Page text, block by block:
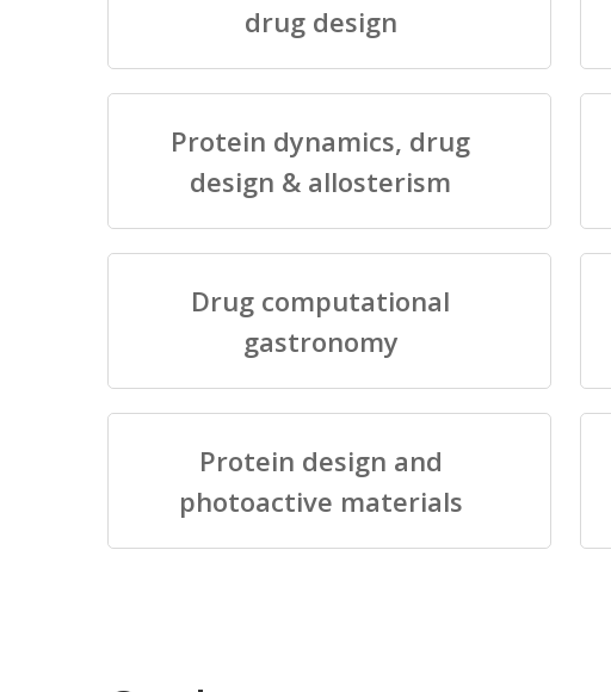
drug design
Protein dynamics, drug
design & allosterism
Drug computational
gastronomy
Protein design and
photoactive materials